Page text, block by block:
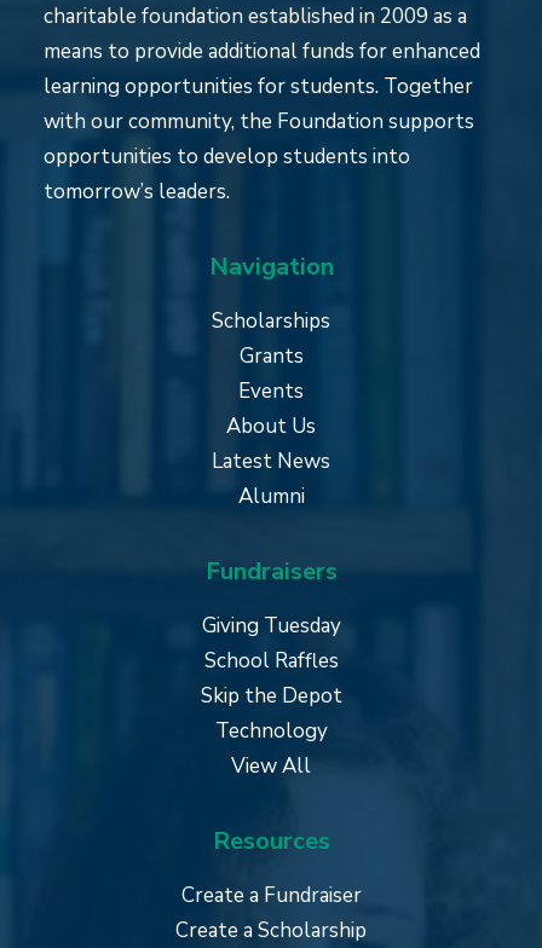
charitable foundation established in 2009 as a
means to provide additional funds for enhanced
learning opportunities for students. Together
with our community, the Foundation supports
opportunities to develop students into
tomorrow’s leaders.
Navigation
Scholarships
Grants
Events
About Us
Latest News
Alumni
Fundraisers
Giving Tuesday
School Raffles
Skip the Depot
Technology
View All
Resources
Create a Fundraiser
Create a Scholarship